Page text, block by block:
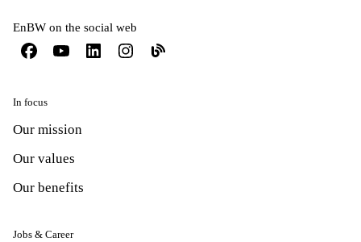
EnBW on the social web
In focus
Our mission
Our values
Our benefits
Jobs & Career